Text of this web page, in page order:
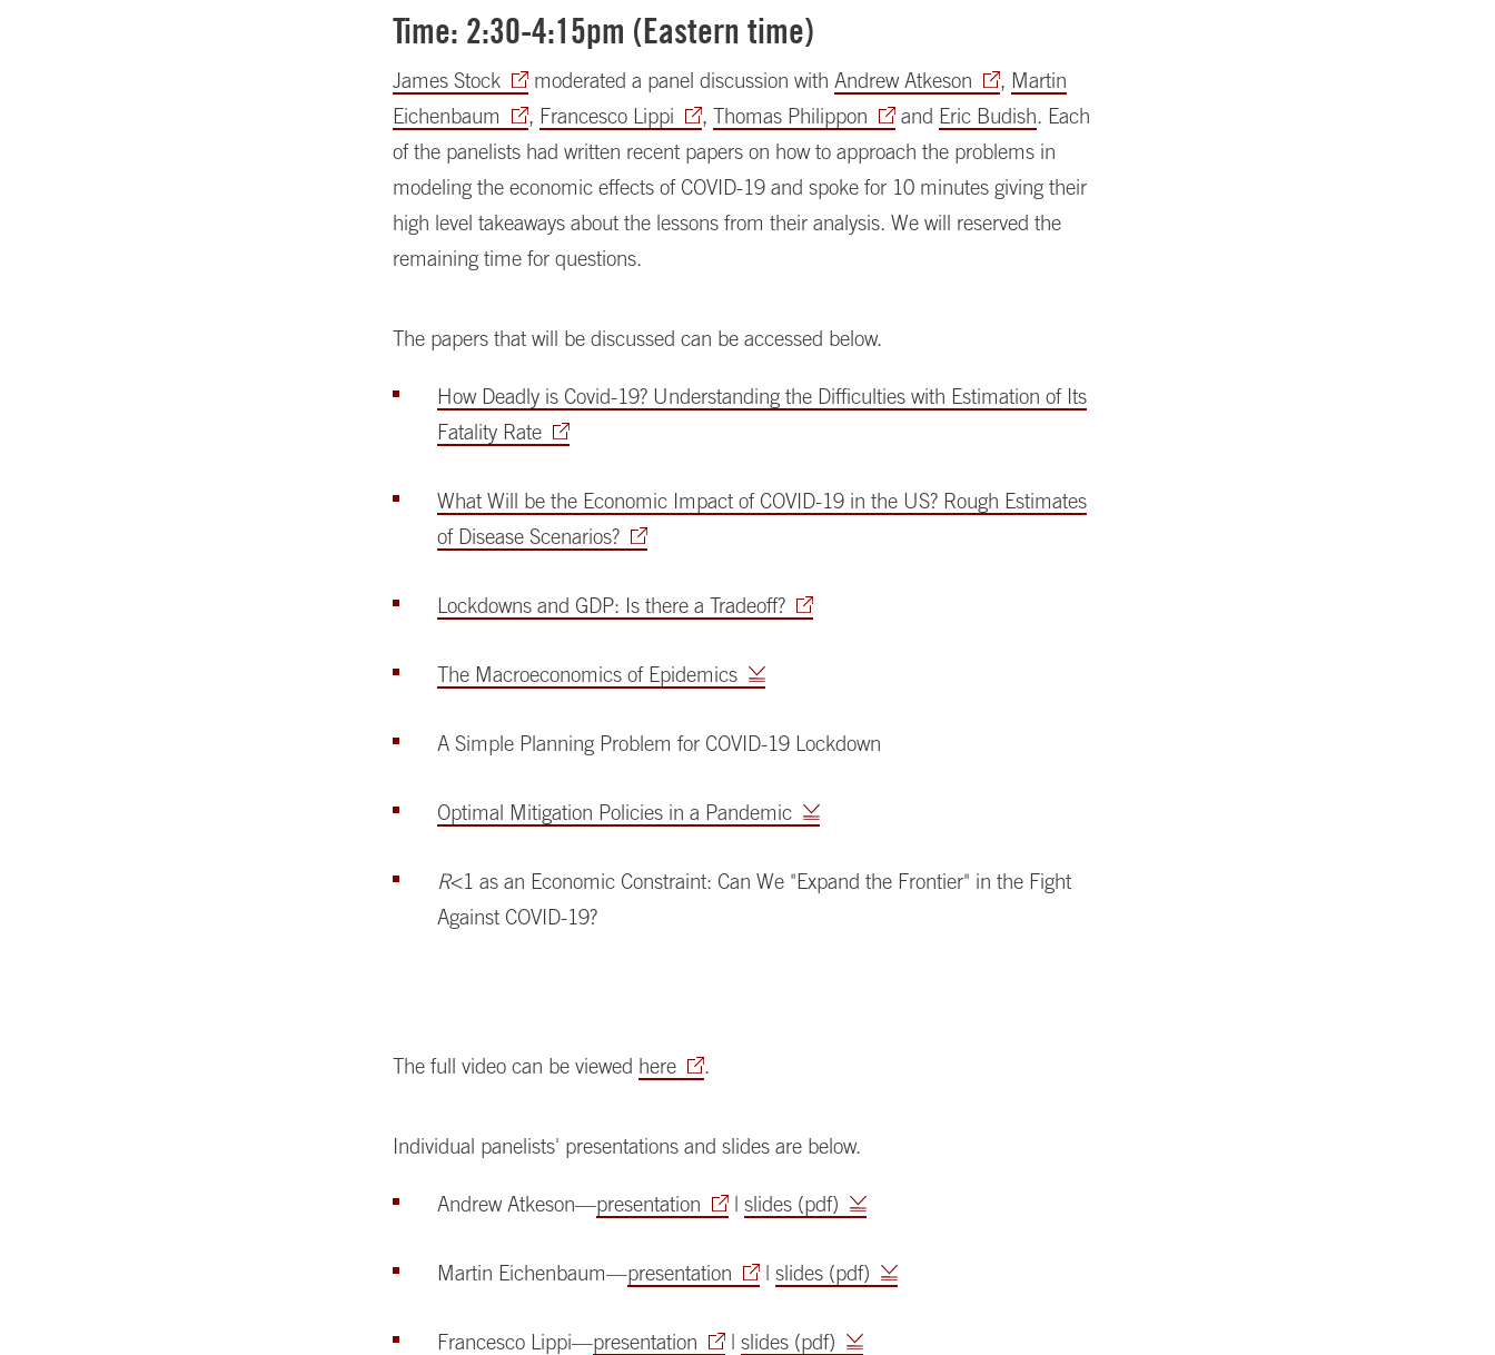
Time: 2:30-4:15pm (Eastern time)
James Stock moderated a panel discussion with Andrew Atkeson , Martin
Eichenbaum
, Francesco Lippi ,Thomas Philippon and Eric Budish. Each
of the panelists had written recent papers on how to approach the problems in
modeling the economic effects of COVID-19 and spoke for 10 minutes giving their
high level takeaways about the lessons from their analysis. We will reserved the
remaining time for questions.
The papers that will be discussed can be accessed below.
How Deadly is Covid-19? Understanding the Difficulties with Estimation of Its
Fatality Rate
What Will be the Economic Impact of COVID-19 in the US? Rough Estimates
of Disease Scenarios?
Lockdowns and GDP: Is there a Tradeoff?
The Macroeconomics of Epidemics
A Simple Planning Problem for COVID-19 Lockdown
Optimal Mitigation Policies in a Pandemic
R<1 as an Economic Constraint: Can We "Expand the Frontier" in the Fight
Against COVID-19?
The full video can be viewed here .
Individual panelists' presentations and slides are below.
Andrew Atkeson—presentation |slides (pdf)
Martin Eichenbaum—presentation |slides (pdf)
Francesco Lippi—presentation |slides (pdf)